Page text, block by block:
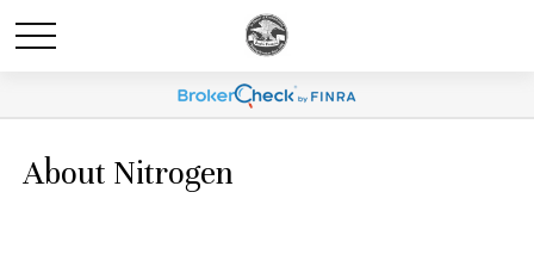
About Nitrogen